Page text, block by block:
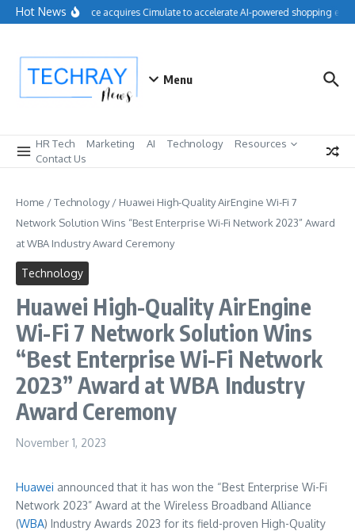
Skip to content
Hot NewsSalesforce acquires Cimulate to accelerate AI-powered shopping
Menu
HR Tech Marketing AI Technology
Resources
Contact Us
Home /Technology/ Huawei High-Quality AirEngine Wi-Fi 7
Network Solution Wins “Best Enterprise Wi-Fi Network 2023” Award
at WBA Industry Award Ceremony
Technology
Huawei High-Quality AirEngine
Wi-Fi 7 Network Solution Wins
“Best Enterprise Wi-Fi Network
2023” Award at WBA Industry
Award Ceremony
November 1, 2023
Huawei announced that it has won the “Best Enterprise Wi-Fi
Network 2023” Award at the Wireless Broadband Alliance
(WBA) Industry Awards 2023 for its field-proven High-Quality